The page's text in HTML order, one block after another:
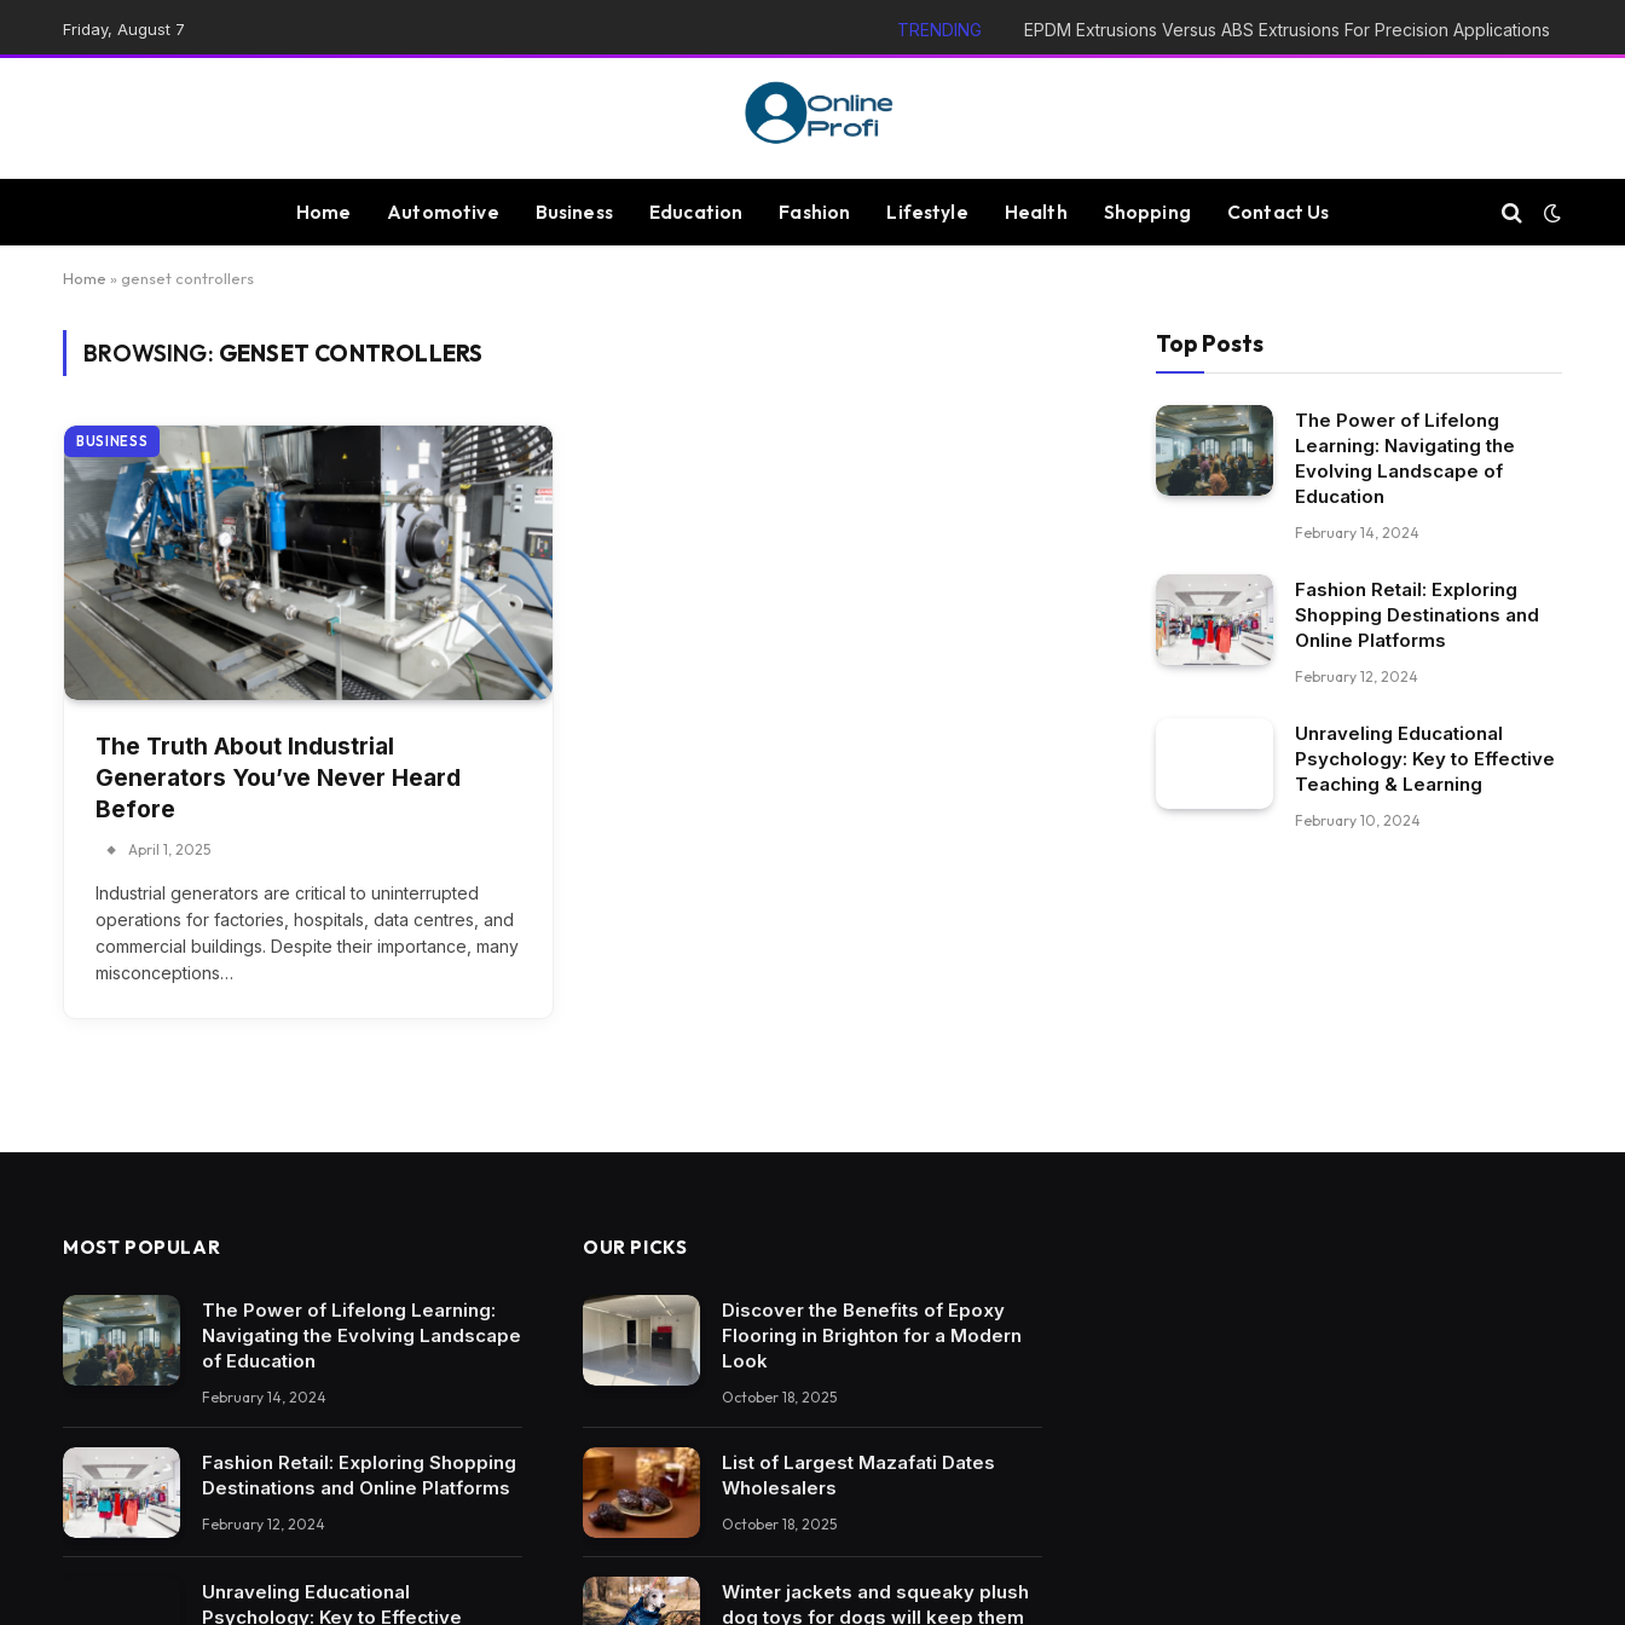
Friday, August 7 TRENDING EPDM Extrusions Versus ABS Extrusions For Precision Applications
Home Automotive Business Education Fashion Lifestyle Health Shopping Contact Us
Home » genset controllers
BROWSING: GENSET CONTROLLERS
BUSINESS
The Truth About Industrial
Generators You’ve Never Heard
Before
April 1, 2025
Industrial generators are critical to uninterrupted
operations for factories, hospitals, data centres, and
commercial buildings. Despite their importance, many
misconceptions…
Top Posts
The Power of Lifelong
Learning: Navigating the
Evolving Landscape of
Education
February 14, 2024
Fashion Retail: Exploring
Shopping Destinations and
Online Platforms
February 12, 2024
Unraveling Educational
Psychology: Key to Effective
Teaching & Learning
February 10, 2024
MOST POPULAR
The Power of Lifelong Learning:
Navigating the Evolving Landscape
of Education
February 14, 2024
Fashion Retail: Exploring Shopping
Destinations and Online Platforms
February 12, 2024
Unraveling Educational
Psychology: Key to Effective
OUR PICKS
Discover the Benefits of Epoxy
Flooring in Brighton for a Modern
Look
October 18, 2025
List of Largest Mazafati Dates
Wholesalers
October 18, 2025
Winter jackets and squeaky plush
dog toys for dogs will keep them